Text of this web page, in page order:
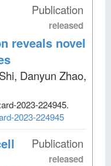
Publication
released
reveals novel
Danyun Zhao,
:ard-2023-224945.
2023-224945
Publication
released